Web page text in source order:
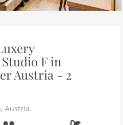
F in
Austria - 2
, Austria